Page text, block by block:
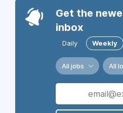
Get the
inbox
Daily Weekly
All jobs All